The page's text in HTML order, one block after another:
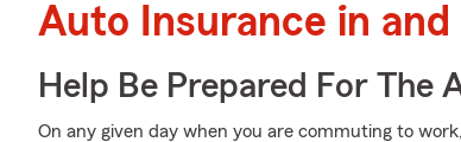
Auto Insurance in
Help Be Prepared For The
On any given day when you are commuting to